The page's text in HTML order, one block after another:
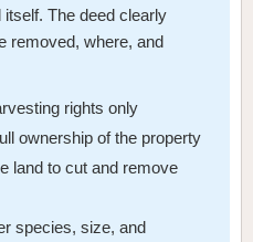
The deed clearly
removed, where, and
rights only
ownership of the property
land to cut and remove
species, size, and